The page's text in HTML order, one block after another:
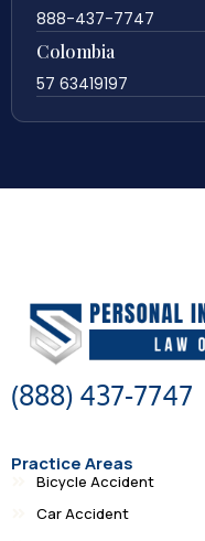
888-437-7747
Colombia
57 63419197
(888) 437-7747
Practice Areas
Bicycle Accident
Car Accident